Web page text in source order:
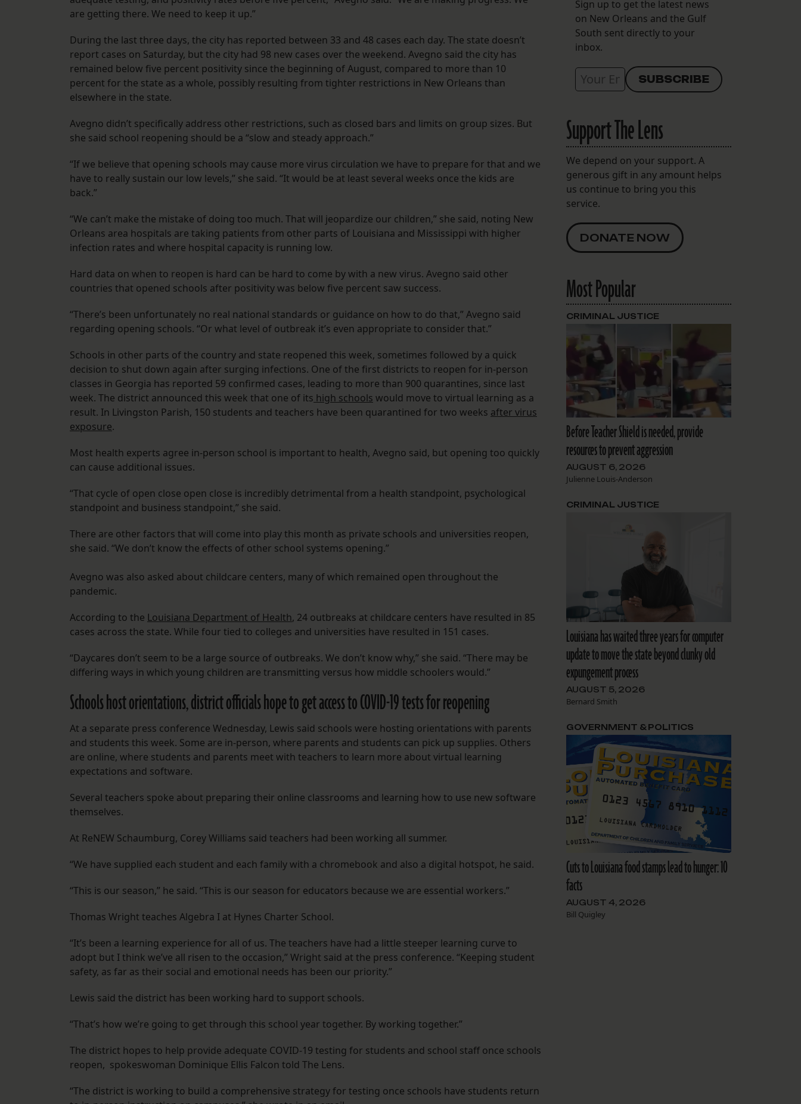
are getting there. We need to keep it up.”
During the last three days, the city has reported between 33 and 48 cases each day. The state doesn’t
report cases on Saturday, but the city had 98 new cases over the weekend. Avegno said the city has
remained below five percent positivity since the beginning of August, compared to more than 10
percent for the state as a whole, possibly resulting from tighter restrictions in New Orleans than
elsewhere in the state.
Avegno didn’t specifically address other restrictions, such as closed bars and limits on group sizes. But
she said school reopening should be a “slow and steady approach.”
“If we believe that opening schools may cause more virus circulation we have to prepare for that and we
have to really sustain our low levels,” she said. “It would be at least several weeks once the kids are
back.”
“We can’t make the mistake of doing too much. That will jeopardize our children,” she said, noting New
Orleans area hospitals are taking patients from other parts of Louisiana and Mississippi with higher
infection rates and where hospital capacity is running low.
Hard data on when to reopen is hard can be hard to come by with a new virus. Avegno said other
countries that opened schools after positivity was below five percent saw success.
“There’s been unfortunately no real national standards or guidance on how to do that,” Avegno said
regarding opening schools. “Or what level of outbreak it’s even appropriate to consider that.”
Schools in other parts of the country and state reopened this week, sometimes followed by a quick
decision to shut down again after surging infections. One of the first districts to reopen for in-person
classes in Georgia has reported 59 confirmed cases, leading to more than 900 quarantines, since last
week. The district announced this week that one of its high schools would move to virtual learning as a
result. In Livingston Parish, 150 students and teachers have been quarantined for two weeks after virus
exposure.
Most health experts agree in-person school is important to health, Avegno said, but opening too quickly
can cause additional issues.
“That cycle of open close open close is incredibly detrimental from a health standpoint, psychological
standpoint and business standpoint,” she said.
There are other factors that will come into play this month as private schools and universities reopen,
she said. “We don’t know the effects of other school systems opening.”
Avegno was also asked about childcare centers, many of which remained open throughout the
pandemic.
According to the Louisiana Department of Health, 24 outbreaks at childcare centers have resulted in 85
cases across the state. While four tied to colleges and universities have resulted in 151 cases.
“Daycares don’t seem to be a large source of outbreaks. We don’t know why,” she said. “There may be
differing ways in which young children are transmitting versus how middle schoolers would.”
Schools host orientations, district officials hope to get access to COVID-19 tests for reopening
At a separate press conference Wednesday, Lewis said schools were hosting orientations with parents
and students this week. Some are in-person, where parents and students can pick up supplies. Others
are online, where students and parents meet with teachers to learn more about virtual learning
expectations and software.
Several teachers spoke about preparing their online classrooms and learning how to use new software
themselves.
At ReNEW Schaumburg, Corey Williams said teachers had been working all summer.
“We have supplied each student and each family with a chromebook and also a digital hotspot, he said.
“This is our season,” he said. “This is our season for educators because we are essential workers.”
Thomas Wright teaches Algebra I at Hynes Charter School.
“It’s been a learning experience for all of us. The teachers have had a little steeper learning curve to
adopt but I think we’ve all risen to the occasion,” Wright said at the press conference. “Keeping student
safety, as far as their social and emotional needs has been our priority.”
Lewis said the district has been working hard to support schools.
“That’s how we’re going to get through this school year together. By working together.”
The district hopes to help provide adequate COVID-19 testing for students and school staff once schools
reopen, spokeswoman Dominique Ellis Falcon told The Lens.
“The district is working to build a comprehensive strategy for testing once schools have students return
Sign up to get the latest news
on New Orleans and the Gulf
South sent directly to your
inbox.
Support The Lens
We depend on your support. A
generous gift in any amount helps
us continue to bring you this
service.
DONATE NOW
Most Popular
Before Teacher Shield is needed, provide
resources to prevent aggression
AUGUST 6, 2026
Julienne Louis-Anderson
CRIMINAL JUSTICE
Louisiana has waited three years for computer
update to move the state beyond clunky old
expungement process
AUGUST 5, 2026
Bernard Smith
CRIMINAL JUSTICE
Cuts to Louisiana food stamps lead to hunger: 10
facts
AUGUST 4, 2026
Bill Quigley
GOVERNMENT & POLITICS